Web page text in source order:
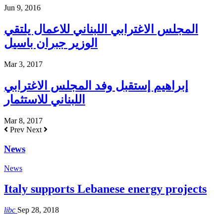
Jun 9, 2016
المجلس الاغترابي اللبناني للاعمال يلتقي
الوزير جبران باسيل
Mar 3, 2017
إبراهيم إستقبل وفد المجلس الاغترابي
اللبناني للاستثمار
Mar 8, 2017
Prev Next
News
News
Italy supports Lebanese energy projects
libc Sep 28, 2018